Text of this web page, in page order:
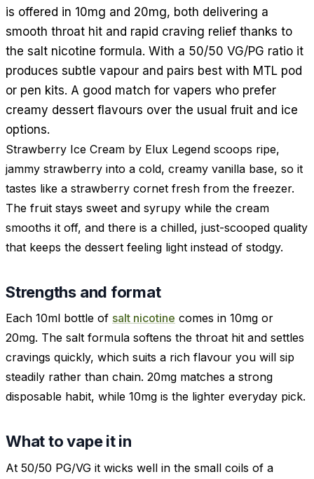
is offered in 10mg and 20mg, both delivering a
smooth throat hit and rapid craving relief thanks to
the salt nicotine formula. With a 50/50 VG/PG ratio it
produces subtle vapour and pairs best with MTL pod
or pen kits. A good match for vapers who prefer
creamy dessert flavours over the usual fruit and ice
options.
Strawberry Ice Cream by Elux Legend scoops ripe,
jammy strawberry into a cold, creamy vanilla base, so it
tastes like a strawberry cornet fresh from the freezer.
The fruit stays sweet and syrupy while the cream
smooths it off, and there is a chilled, just-scooped quality
that keeps the dessert feeling light instead of stodgy.
Strengths and format
Each 10ml bottle of salt nicotine comes in 10mg or
20mg. The salt formula softens the throat hit and settles
cravings quickly, which suits a rich flavour you will sip
steadily rather than chain. 20mg matches a strong
disposable habit, while 10mg is the lighter everyday pick.
What to vape it in
At 50/50 PG/VG it wicks well in the small coils of a